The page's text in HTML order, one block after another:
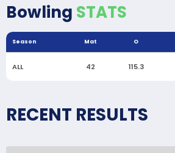
Bowling STATS
Season Mat O
ALL 42 115.3
RECENT RESULTS